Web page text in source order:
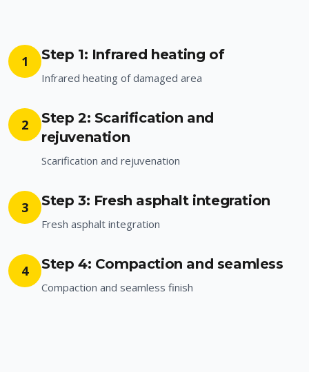
1 Step 1: Infrared heating of
Infrared heating of damaged area
2
Step 2: Scarification and
rejuvenation
Scarification and rejuvenation
3 Step 3: Fresh asphalt integration
Fresh asphalt integration
4 Step 4: Compaction and seamless
Compaction and seamless finish